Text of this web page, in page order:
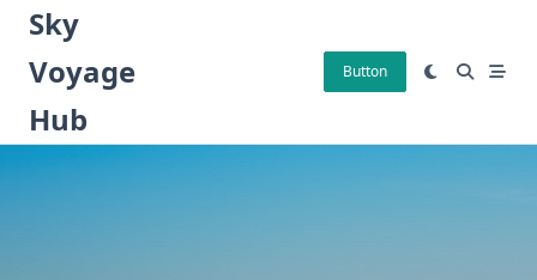
Skip
content
Sky
Voyage
Hub
Button